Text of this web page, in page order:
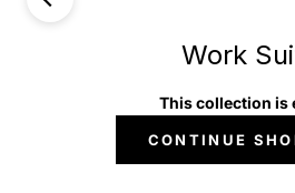
Work
This collection is
CONTINUE